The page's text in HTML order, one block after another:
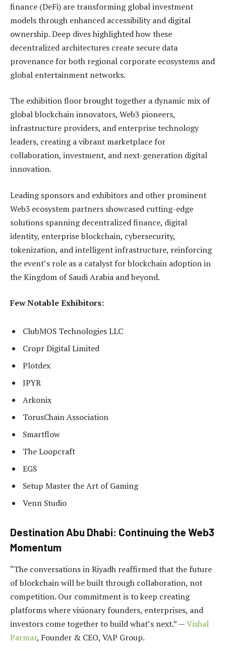
finance (DeFi) are transforming global investment
models through enhanced accessibility and digital
ownership. Deep dives highlighted how these
decentralized architectures create secure data
provenance for both regional corporate ecosystems and
global entertainment networks.
The exhibition floor brought together a dynamic mix of
global blockchain innovators, Web3 pioneers,
infrastructure providers, and enterprise technology
leaders, creating a vibrant marketplace for
collaboration, investment, and next-generation digital
innovation.
Leading sponsors and exhibitors and other prominent
Web3 ecosystem partners showcased cutting-edge
solutions spanning decentralized finance, digital
identity, enterprise blockchain, cybersecurity,
tokenization, and intelligent infrastructure, reinforcing
the event’s role as a catalyst for blockchain adoption in
the Kingdom of Saudi Arabia and beyond.
Few Notable Exhibitors:
ClubMOS Technologies LLC
Cropr Digital Limited
Plotdex
JPYR
Arkonix
TorusChain Association
Smartflow
The Loopcraft
EGS
Setup Master the Art of Gaming
Venn Studio
Destination Abu Dhabi: Continuing the Web3
Momentum
“The conversations in Riyadh reaffirmed that the future
of blockchain will be built through collaboration, not
competition. Our commitment is to keep creating
platforms where visionary founders, enterprises, and
investors come together to build what’s next.” —Vishal
Parmar, Founder & CEO, VAP Group.